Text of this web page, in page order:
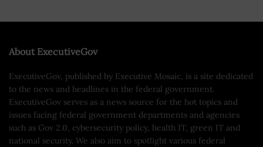
About ExecutiveGov
ExecutiveGov, published by Executive Mosaic, is a site dedicated
to the news and headlines in the federal government.
ExecutiveGov serves as a news source for the hot topics and
issues facing federal government departments and agencies
such as Gov 2.0, cybersecurity policy, health IT, green IT and
national security. We also aim to spotlight various federal